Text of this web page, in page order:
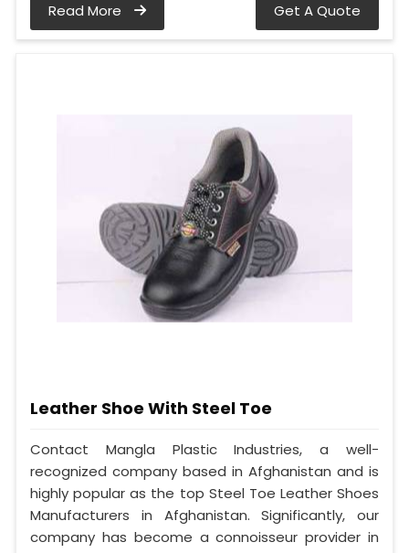
Read More Get A Quote
Leather Shoe With Steel Toe
Contact Mangla Plastic Industries, a well-
recognized company based in Afghanistan and is
highly popular as the top Steel Toe Leather Shoes
Manufacturers in Afghanistan. Significantly, our
company has become a connoisseur provider in